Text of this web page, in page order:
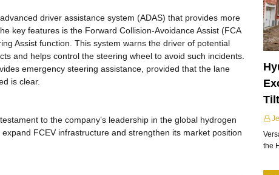
driver assistance system (ADAS) that provides more
key features is the Forward Collision-Avoidance Assist (FCA
Assist function. This system warns the driver of potential
and helps control the steering wheel to avoid such incidents.
emergency steering assistance, provided that the lane
is clear.
to the company’s leadership in the global hydrogen
FCEV infrastructure and strengthen its market position
the